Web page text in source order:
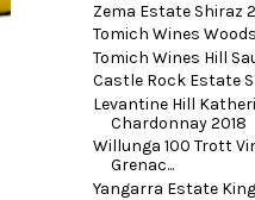
Zema Estate Shiraz
Tomich Wines
Tomich Wines Hill
Castle Rock Estate
Levantine Hill
Chardonnay 2018
Willunga 100 Trott
Grenac...
Yangarra Estate